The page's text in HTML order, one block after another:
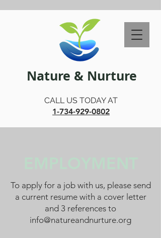
Nature & Nurture
CALL US TODAY AT
1-734-929-0802
To apply for a job with us, please send
a current resume with a cover letter
and 3 references to
info@natureandnurture.org